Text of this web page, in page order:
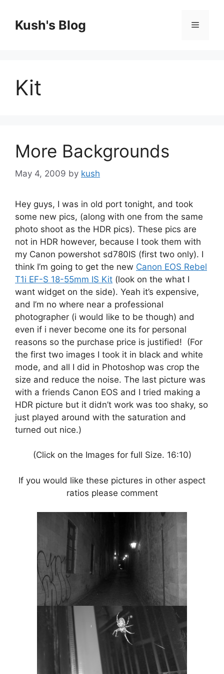
contentKush's Blog Menu
Kit
More Backgrounds
May 4, 2009 by kush
Hey guys, I was in old port tonight, and took
some new pics, (along with one from the same
photo shoot as the HDR pics). These pics are
not in HDR however, because I took them with
my Canon powershot sd780IS (first two only). I
think I’m going to get the new Canon EOS Rebel
T1i EF-S 18-55mm IS Kit (look on the what I
want widget on the side). Yeah it’s expensive,
and I’m no where near a professional
photographer (i would like to be though) and
even if i never become one its for personal
reasons so the purchase price is justified! (For
the first two images I took it in black and white
mode, and all I did in Photoshop was crop the
size and reduce the noise. The last picture was
with a friends Canon EOS and I tried making a
HDR picture but it didn’t work was too shaky, so
just played around with the saturation and
turned out nice.)
(Click on the Images for full Size. 16:10)
If you would like these pictures in other aspect
ratios please comment